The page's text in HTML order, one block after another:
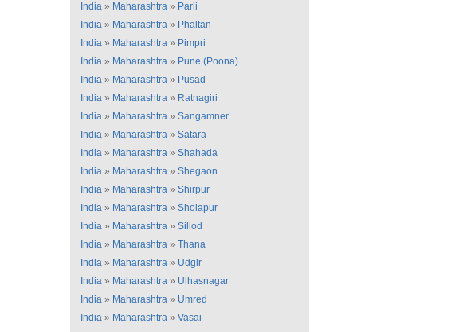
India » Maharashtra » Parli
India » Maharashtra » Phaltan
India » Maharashtra » Pimpri
India » Maharashtra » Pune (Poona)
India » Maharashtra » Pusad
India » Maharashtra » Ratnagiri
India » Maharashtra » Sangamner
India » Maharashtra » Satara
India » Maharashtra » Shahada
India » Maharashtra » Shegaon
India » Maharashtra » Shirpur
India » Maharashtra » Sholapur
India » Maharashtra » Sillod
India » Maharashtra » Thana
India » Maharashtra » Udgir
India » Maharashtra » Ulhasnagar
India » Maharashtra » Umred
India » Maharashtra » Vasai